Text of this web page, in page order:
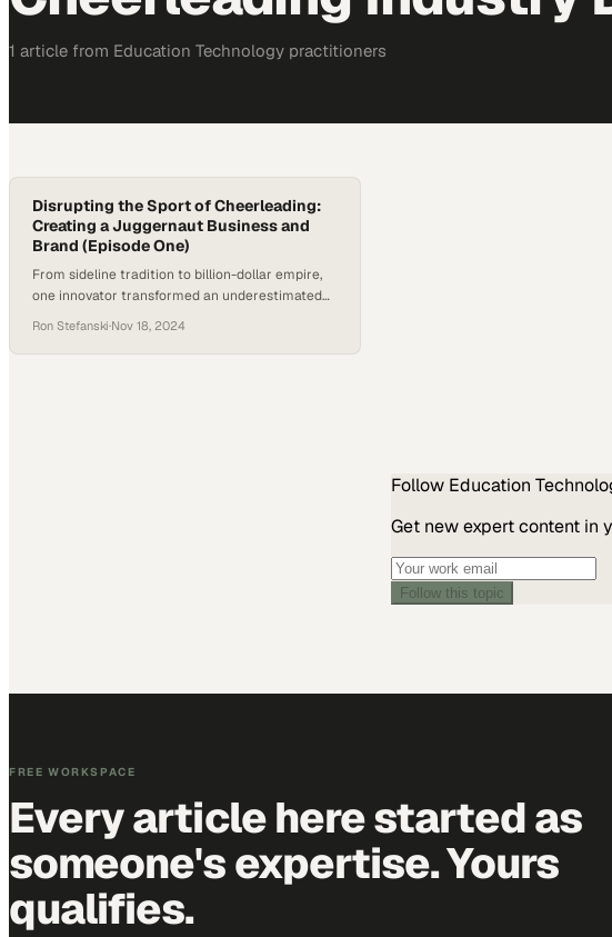
1 article from Education Technology practitioners
Disrupting the Sport of Cheerleading:
Creating a Juggernaut Business and
Brand (Episode One)
From sideline tradition to billion-dollar empire,
one innovator transformed an underestimated
Ron Stefanski·Nov 18, 2024
Follow Education
Get new expert content in
Follow this topic
FREE WORKSPACE
Every article here started as
someone's expertise. Yours
qualifies.